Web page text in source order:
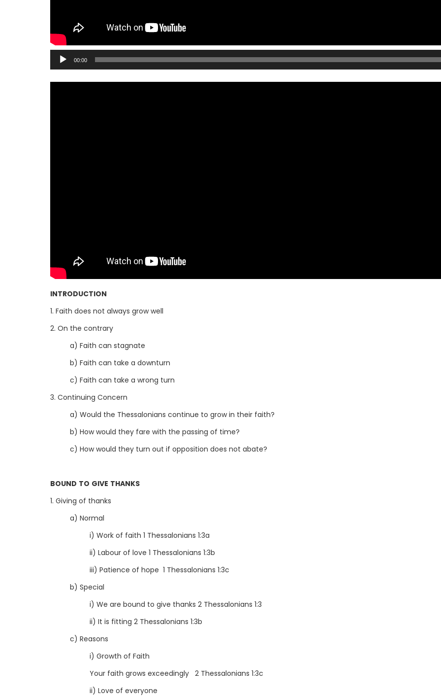
Audio
Player
00:00
INTRODUCTION
1. Faith does not always grow well
2. On the contrary
a) Faith can stagnate
b) Faith can take a downturn
c) Faith can take a wrong turn
3. Continuing Concern
a) Would the Thessalonians continue to grow in their faith?
b) How would they fare with the passing of time?
c) How would they turn out if opposition does not abate?
BOUND TO GIVE THANKS
1. Giving of thanks
a) Normal
i) Work of faith 1 Thessalonians 1:3a
ii) Labour of love 1 Thessalonians 1:3b
iii) Patience of hope 1 Thessalonians 1:3c
b) Special
i) We are bound to give thanks 2 Thessalonians 1:3
ii) It is fitting 2 Thessalonians 1:3b
c) Reasons
i) Growth of Faith
Your faith grows exceedingly 2 Thessalonians 1:3c
ii) Love of everyone